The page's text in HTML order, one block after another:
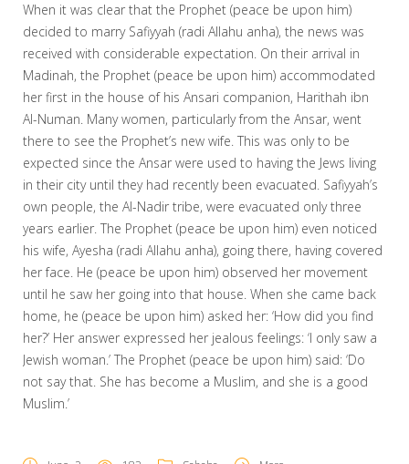
When it was clear that the Prophet (peace be upon him)
decided to marry Safiyyah (radi Allahu anha), the news was
received with considerable expectation. On their arrival in
Madinah, the Prophet (peace be upon him) accommodated
her first in the house of his Ansari companion, Harithah ibn
Al-Numan. Many women, particularly from the Ansar, went
there to see the Prophet’s new wife. This was only to be
expected since the Ansar were used to having the Jews living
in their city until they had recently been evacuated. Safiyyah’s
own people, the Al-Nadir tribe, were evacuated only three
years earlier. The Prophet (peace be upon him) even noticed
his wife, Ayesha (radi Allahu anha), going there, having covered
her face. He (peace be upon him) observed her movement
until he saw her going into that house. When she came back
home, he (peace be upon him) asked her: ‘How did you find
her?’ Her answer expressed her jealous feelings: ‘I only saw a
Jewish woman.’ The Prophet (peace be upon him) said: ‘Do
not say that. She has become a Muslim, and she is a good
Muslim.’